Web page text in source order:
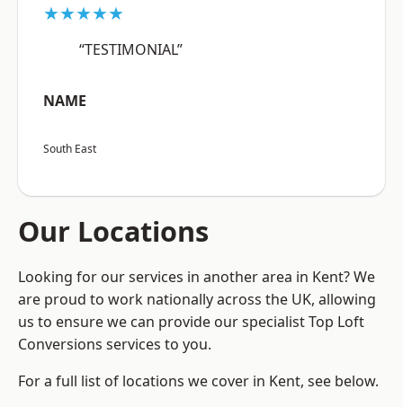
★★★★★
“TESTIMONIAL”
NAME
South East
Our Locations
Looking for our services in another area in Kent? We
are proud to work nationally across the UK, allowing
us to ensure we can provide our specialist Top Loft
Conversions services to you.
For a full list of locations we cover in Kent, see below.